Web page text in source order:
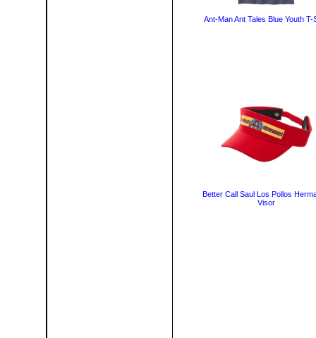
Ant-Man Ant Tales Blue Youth T-
Better Call Saul Los Pollos
Visor